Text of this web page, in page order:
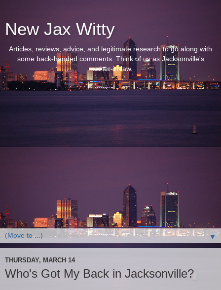
New Jax Witty
Articles, reviews, advice, and legitimate research to go along with
some back-handed comments. Think of us as Jacksonville's
mother-in-law.
▼
THURSDAY, MARCH 14
Who's Got My Back in Jacksonville?